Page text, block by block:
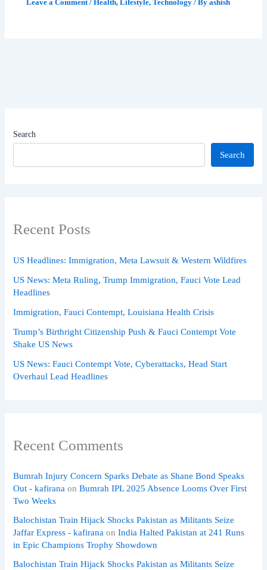
Leave a Comment /Health,Lifestyle,Technology / Byashish
Search
Search
Recent Posts
US Headlines: Immigration, Meta Lawsuit & Western Wildfires
US News: Meta Ruling, Trump Immigration, Fauci Vote Lead
Headlines
Immigration, Fauci Contempt, Louisiana Health Crisis
Trump’s Birthright Citizenship Push & Fauci Contempt Vote
Shake US News
US News: Fauci Contempt Vote, Cyberattacks, Head Start
Overhaul Lead Headlines
Recent Comments
Bumrah Injury Concern Sparks Debate as Shane Bond Speaks
Out - kafirana onBumrah IPL 2025 Absence Looms Over First
Two Weeks
Balochistan Train Hijack Shocks Pakistan as Militants Seize
Jaffar Express - kafirana onIndia Halted Pakistan at 241 Runs
in Epic Champions Trophy Showdown
Balochistan Train Hijack Shocks Pakistan as Militants Seize